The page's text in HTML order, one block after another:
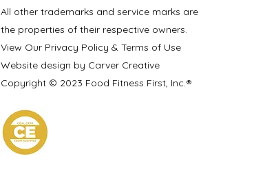
All other trademarks and service marks are
the properties of their respective owners.
View Our Privacy Policy & Terms of Use
Website design by Carver Creative
Copyright © 2023 Food Fitness First, Inc.®